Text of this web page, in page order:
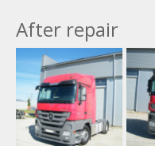
After repair